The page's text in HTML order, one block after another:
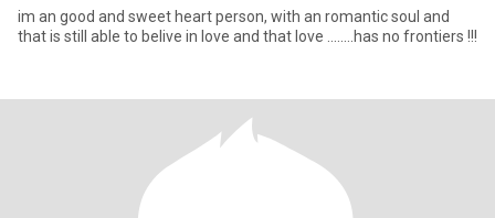
im an good and sweet heart person, with an romantic soul and
that is still able to belive in love and that love ........has no frontiers !!!